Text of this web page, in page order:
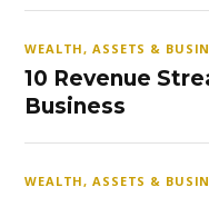
WEALTH, ASSETS &
10 Revenue
Business
WEALTH, ASSETS &